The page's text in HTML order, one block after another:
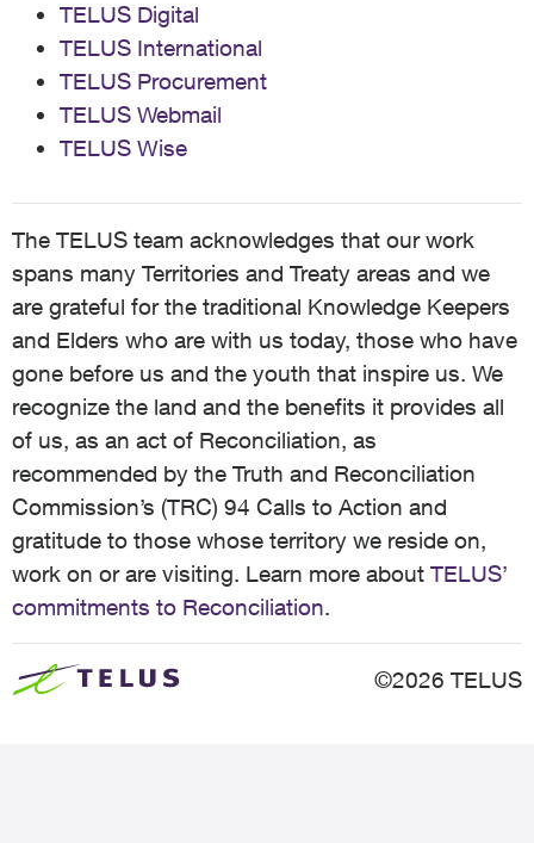
TELUS Digital
TELUS International
TELUS Procurement
TELUS Webmail
TELUS Wise
The TELUS team acknowledges that our work
spans many Territories and Treaty areas and we
are grateful for the traditional Knowledge Keepers
and Elders who are with us today, those who have
gone before us and the youth that inspire us. We
recognize the land and the benefits it provides all
of us, as an act of Reconciliation, as
recommended by the Truth and Reconciliation
Commission’s (TRC) 94 Calls to Action and
gratitude to those whose territory we reside on,
work on or are visiting. Learn more about TELUS’
commitments to Reconciliation.
©2026 TELUS